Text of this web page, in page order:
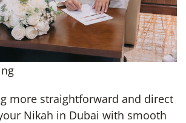
more straightforward and direct
Nikah in Dubai with smooth